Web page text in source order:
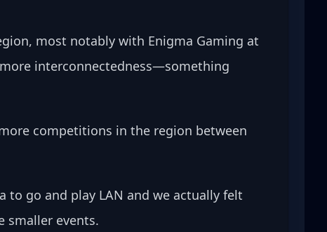
most notably with Enigma Gaming at
interconnectedness—something
competitions in the region between
to go and play LAN and we actually felt
smaller events.